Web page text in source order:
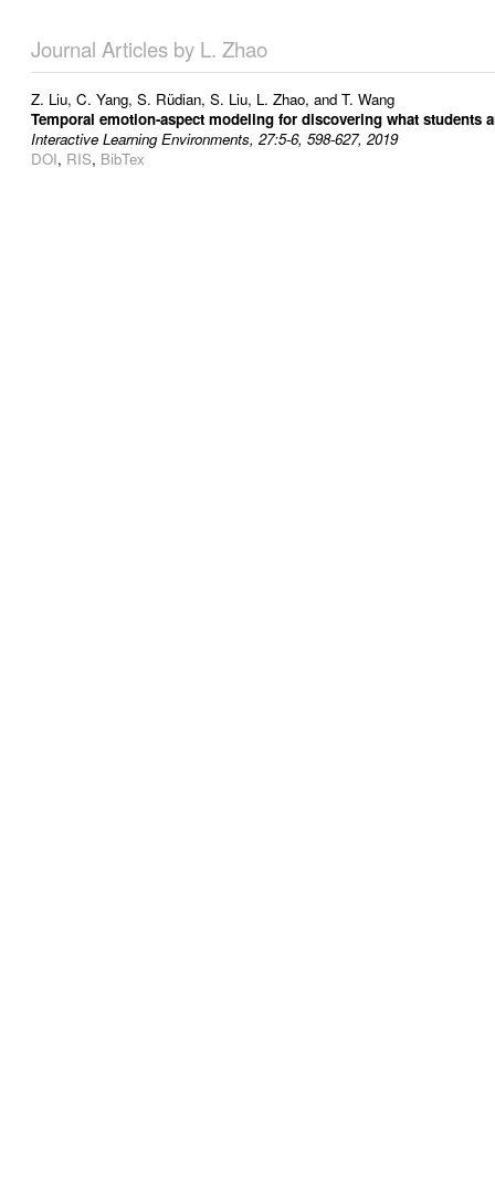
Journal Articles by L. Zhao
Z. Liu, C. Yang, S. Rüdian, S. Liu, L. Zhao, and T. Wang
Temporal emotion-aspect modeling for discovering what students
Interactive Learning Environments, 27:5-6, 598-627, 2019
DOI, RIS, BibTex